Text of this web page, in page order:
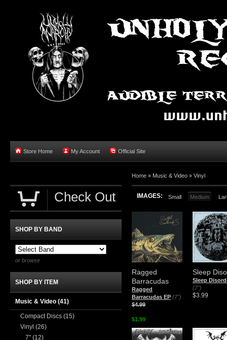
Store Home My Account Official Site
Home » Music & Video » Vinyl
IMAGES: Small Medium
Ragged
Barracudas
Ragged
Barracudas EP (7")
$4.99
$1.99
Sleep
Sleep
(7")
$3.99
Check Out
SHOP BY BAND
or browse
SHOP BY ITEM
Music & Video (41)
Compact Discs (15)
Vinyl (26)
7" (12)